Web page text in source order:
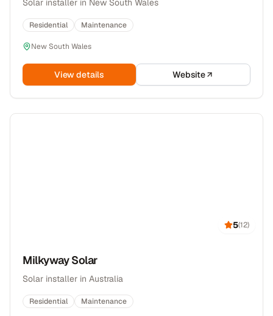
Solar installer in New South Wales
Residential Maintenance
New South Wales
View details Website
5(12)
Milkyway Solar
Solar installer in Australia
Residential Maintenance